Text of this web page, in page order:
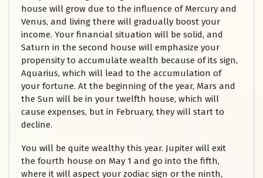
house will grow due to the influence of Mercury and
Venus, and living there will gradually boost your
income. Your financial situation will be solid, and
Saturn in the second house will emphasize your
propensity to accumulate wealth because of its sign,
Aquarius, which will lead to the accumulation of
your fortune. At the beginning of the year, Mars and
the Sun will be in your twelfth house, which will
cause expenses, but in February, they will start to
decline.
You will be quite wealthy this year. Jupiter will exit
the fourth house on May 1 and go into the fifth,
where it will aspect your zodiac sign or the ninth,